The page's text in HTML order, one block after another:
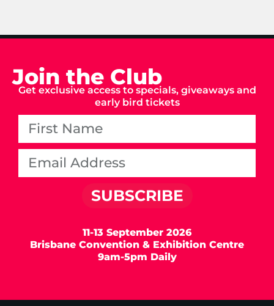
Join the Club
Get exclusive access to specials, giveaways and
early bird tickets
SUBSCRIBE
11-13 September 2026
Brisbane Convention & Exhibition Centre
9am-5pm Daily